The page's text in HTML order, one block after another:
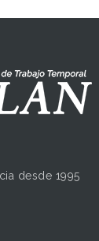
desde 1995